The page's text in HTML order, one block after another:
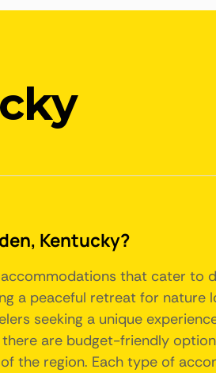
Kentucky?
that cater to
a peaceful retreat for
seeking a unique
are budget-friendly
the region. Each type of